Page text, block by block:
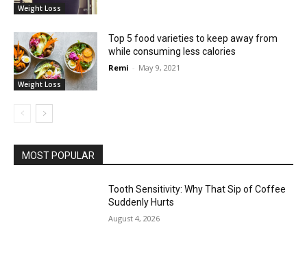
Weight Loss
Weight Loss
Top 5 food varieties to keep away from
while consuming less calories
Remi - May 9, 2021
MOST POPULAR
Tooth Sensitivity: Why That Sip of Coffee
Suddenly Hurts
August 4, 2026